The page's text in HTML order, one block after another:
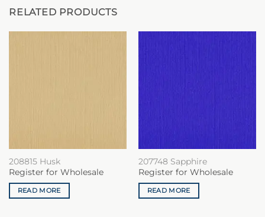
RELATED PRODUCTS
208815 Husk
Register for Wholesale
READ MORE
207748 Sapphire
Register for Wholesale
READ MORE